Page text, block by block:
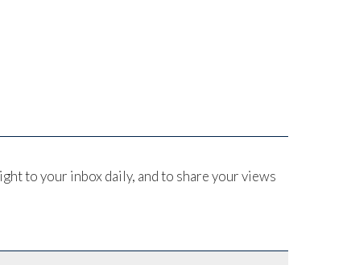
to your inbox daily, and to share your views